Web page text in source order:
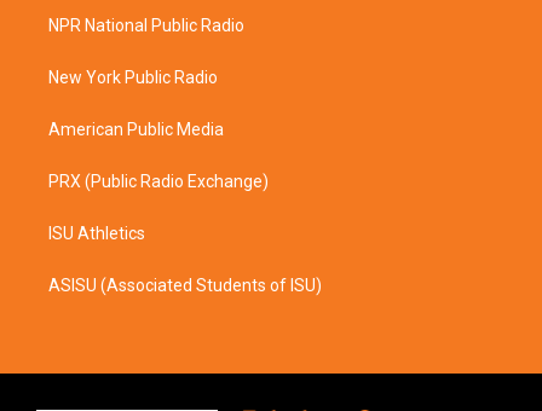
a
g
a
b
o
k
NPR National Public Radio
New York Public Radio
American Public Media
PRX (Public Radio Exchange)
ISU Athletics
ASISU (Associated Students of ISU)